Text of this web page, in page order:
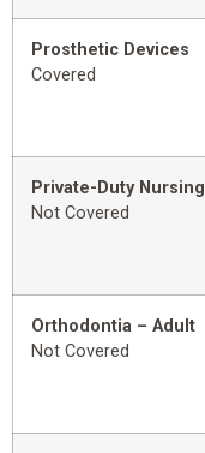
Prosthetic Devices
Covered
Private-Duty Nursing
Not Covered
Orthodontia – Adult
Not Covered